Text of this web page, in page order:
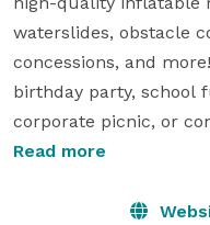
waterslides, obstacle
concessions, and
birthday party, school
corporate picnic, or
safe, clean, and
Read more